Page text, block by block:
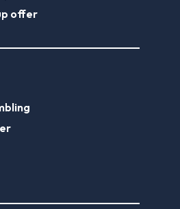
betting operators only. Gambling operators are licensed and